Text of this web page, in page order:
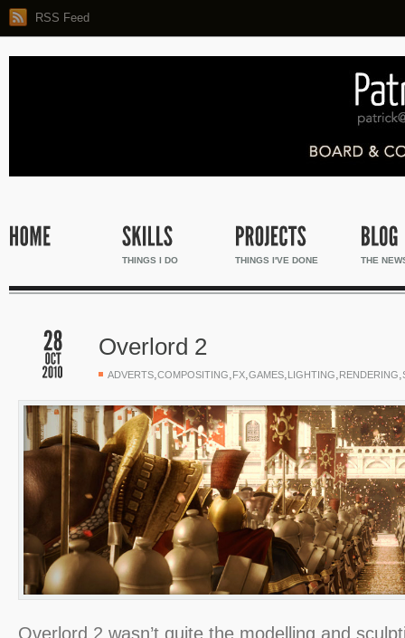
RSS Feed
THINGS I DO THINGS I'VE DONE THE
Overlord 2
ADVERTS,COMPOSITING,FX,GAMES,LIGHTING,RENDERING,
Overlord 2 wasn’t quite the modelling and